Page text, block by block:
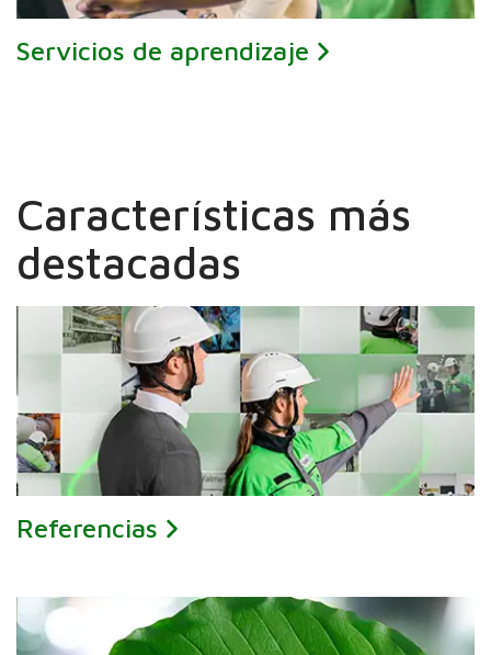
Servicios de aprendizaje
Características más
destacadas
Referencias